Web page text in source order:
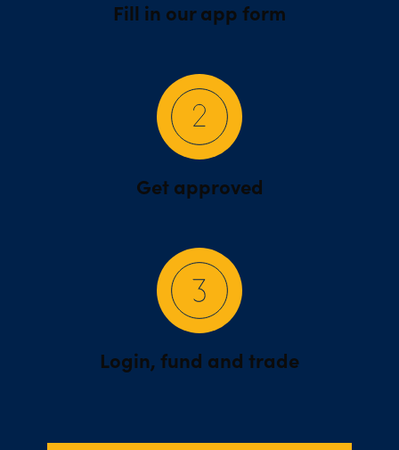
Fill in our app form
Get approved
Login, fund and trade